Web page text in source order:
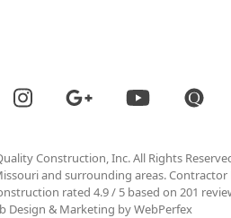
Construction, Inc. All Rights
and surrounding areas. Contractor
rated 4.9/ 5 based on 201
Design & Marketing byWebPerfex